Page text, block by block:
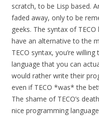
scratch, to be Lisp based.
faded away, only to be
geeks. The syntax of
have an alternative to the
TECO syntax, you’re
language that you can
would rather write their
even if TECO *was* the
The shame of TECO’s
nice programming